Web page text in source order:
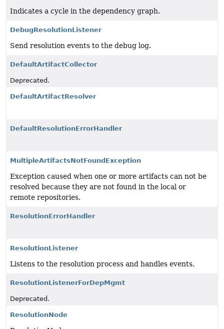
Indicates a cycle in the dependency graph.
DebugResolutionListener
Send resolution events to the debug log.
DefaultArtifactCollector
Deprecated.
DefaultArtifactResolver
DefaultResolutionErrorHandler
MultipleArtifactsNotFoundException
Exception caused when one or more artifacts can not be
resolved because they are not found in the local or
remote repositories.
ResolutionErrorHandler
ResolutionListener
Listens to the resolution process and handles events.
ResolutionListenerForDepMgmt
Deprecated.
ResolutionNode